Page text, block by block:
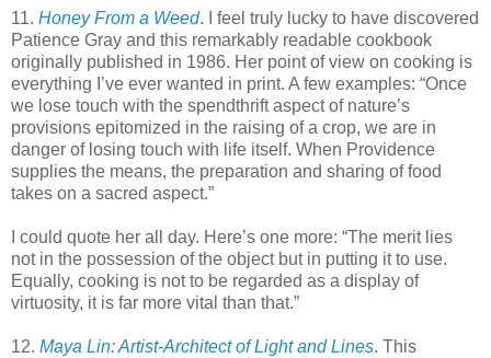
11. Honey From a Weed. I feel truly lucky to have discovered
Patience Gray and this remarkably readable cookbook
originally published in 1986. Her point of view on cooking is
everything I’ve ever wanted in print. A few examples: “Once
we lose touch with the spendthrift aspect of nature’s
provisions epitomized in the raising of a crop, we are in
danger of losing touch with life itself. When Providence
supplies the means, the preparation and sharing of food
takes on a sacred aspect.”
I could quote her all day. Here’s one more: “The merit lies
not in the possession of the object but in putting it to use.
Equally, cooking is not to be regarded as a display of
virtuosity, it is far more vital than that.”
12. Maya Lin: Artist-Architect of Light and Lines. This